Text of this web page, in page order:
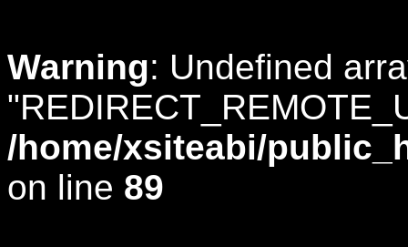
Warning: Undefined
/home/xsiteabi/
on line 89